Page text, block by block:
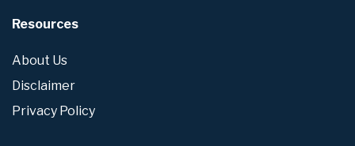
Resources
About Us
Disclaimer
Privacy Policy